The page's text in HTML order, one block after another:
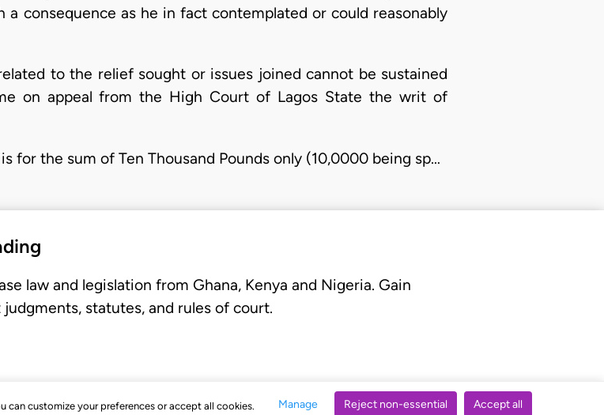
can customize your preferences or accept all cookies. Manage Reject non-essential Accept all
consequence as he in fact contemplated or could reasonably
to the relief sought or issues joined cannot be sustained
on appeal from the High Court of Lagos State the writ of
for the sum of Ten Thousand Pounds only (10,0000 being sp…
law and legislation from Ghana, Kenya and Nigeria. Gain
statutes, and rules of court.